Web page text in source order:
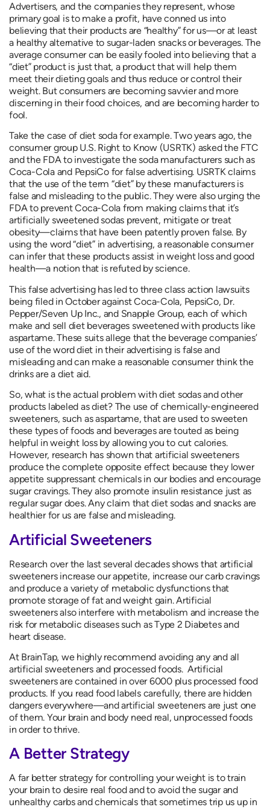
Advertisers, and the companies they represent, whose
primary goal is to make a profit, have conned us into
believing that their products are “healthy” for us—or at least
a healthy alternative to sugar-laden snacks or beverages. The
average consumer can be easily fooled into believing that a
“diet” product is just that, a product that will help them
meet their dieting goals and thus reduce or control their
weight. But consumers are becoming savvier and more
discerning in their food choices, and are becoming harder to
fool.
Take the case of diet soda for example. Two years ago, the
consumer group U.S. Right to Know (USRTK) asked the FTC
and the FDA to investigate the soda manufacturers such as
Coca-Cola and PepsiCo for false advertising. USRTK claims
that the use of the term “diet” by these manufacturers is
false and misleading to the public. They were also urging the
FDA to prevent Coca-Cola from making claims that it’s
artificially sweetened sodas prevent, mitigate or treat
obesity—claims that have been patently proven false. By
using the word “diet” in advertising, a reasonable consumer
can infer that these products assist in weight loss and good
health—a notion that is refuted by science.
This false advertising has led to three class action lawsuits
being filed in October against Coca-Cola, PepsiCo, Dr.
Pepper/Seven Up Inc., and Snapple Group, each of which
make and sell diet beverages sweetened with products like
aspartame. These suits allege that the beverage companies’
use of the word diet in their advertising is false and
misleading and can make a reasonable consumer think the
drinks are a diet aid.
So, what is the actual problem with diet sodas and other
products labeled as diet? The use of chemically-engineered
sweeteners, such as aspartame, that are used to sweeten
these types of foods and beverages are touted as being
helpful in weight loss by allowing you to cut calories.
However, research has shown that artificial sweeteners
produce the complete opposite effect because they lower
appetite suppressant chemicals in our bodies and encourage
sugar cravings. They also promote insulin resistance just as
regular sugar does. Any claim that diet sodas and snacks are
healthier for us are false and misleading.
Artificial Sweeteners
Research over the last several decades shows that artificial
sweeteners increase our appetite, increase our carb cravings
and produce a variety of metabolic dysfunctions that
promote storage of fat and weight gain. Artificial
sweeteners also interfere with metabolism and increase the
risk for metabolic diseases such as Type 2 Diabetes and
heart disease.
At BrainTap, we highly recommend avoiding any and all
artificial sweeteners and processed foods. Artificial
sweeteners are contained in over 6000 plus processed food
products. If you read food labels carefully, there are hidden
dangers everywhere—and artificial sweeteners are just one
of them. Your brain and body need real, unprocessed foods
in order to thrive.
A Better Strategy
A far better strategy for controlling your weight is to train
your brain to desire real food and to avoid the sugar and
unhealthy carbs and chemicals that sometimes trip us up in